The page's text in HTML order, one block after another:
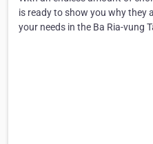
is ready to show you why they
your needs in the Ba Ria-vung